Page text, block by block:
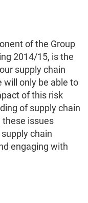
of the Group
2014/15, is the
supply chain
will only be able to
of this risk
of supply chain
issues
chain
engaging with